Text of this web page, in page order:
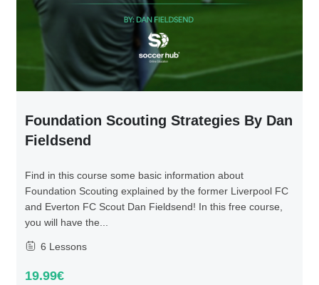
Foundation Scouting Strategies By Dan
Fieldsend
Find in this course some basic information about
Foundation Scouting explained by the former Liverpool FC
and Everton FC Scout Dan Fieldsend! In this free course,
you will have the...
6 Lessons
19.99€